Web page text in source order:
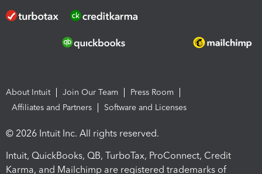
About Intuit Join Our Team
Press Room
Affiliates and Partners
Software and Licenses
© 2026 Intuit Inc. All rights reserved.
Intuit, QuickBooks, QB, TurboTax, ProConnect, Credit
Karma, and Mailchimp are registered trademarks of